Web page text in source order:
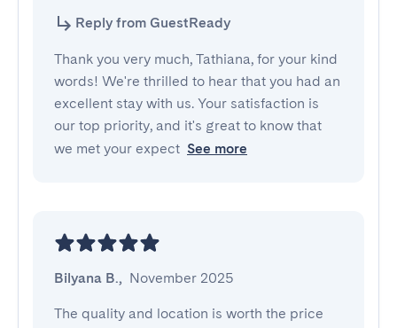
Reply from GuestReady
Thank you very much, Tathiana, for your kind
words! We're thrilled to hear that you had an
excellent stay with us. Your satisfaction is
our top priority, and it's great to know that
we met your expect See more
Bilyana B., November 2025
The quality and location is worth the price